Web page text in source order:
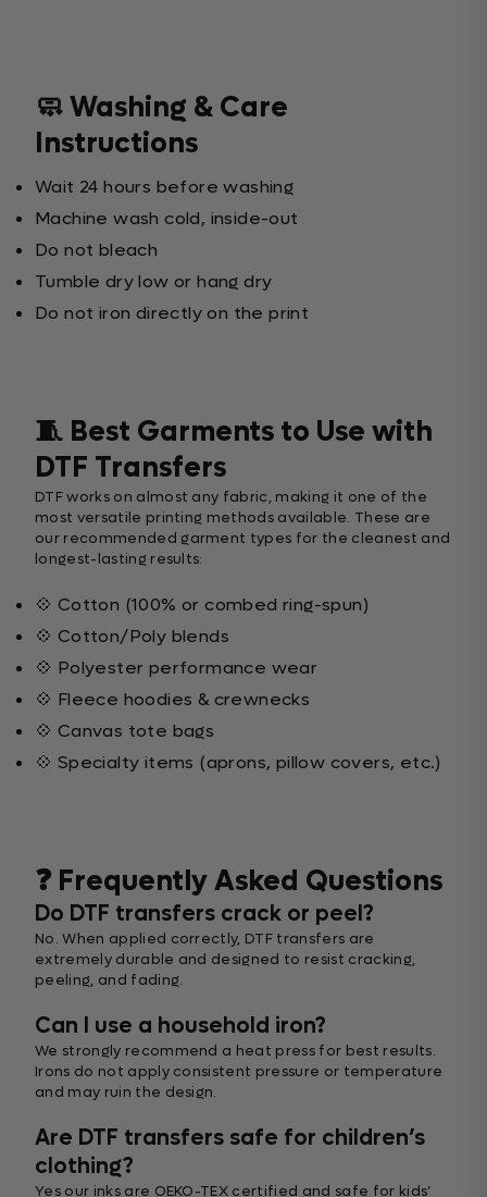
🧼 Washing & Care
Instructions
Wait 24 hours before washing
Machine wash cold, inside-out
Do not bleach
Tumble dry low or hang dry
Do not iron directly on the print
🧵 Best Garments to Use with
DTF Transfers
DTF works on almost any fabric, making it one of the
most versatile printing methods available. These are
our recommended garment types for the cleanest and
longest-lasting results:
💠 Cotton (100% or combed ring-spun)
💠 Cotton/Poly blends
💠 Polyester performance wear
💠 Fleece hoodies & crewnecks
💠 Canvas tote bags
💠 Specialty items (aprons, pillow covers, etc.)
❓ Frequently Asked Questions
Do DTF transfers crack or peel?
No. When applied correctly, DTF transfers are
extremely durable and designed to resist cracking,
peeling, and fading.
Can I use a household iron?
We strongly recommend a heat press for best results.
Irons do not apply consistent pressure or temperature
and may ruin the design.
Are DTF transfers safe for children’s
clothing?
Yes our inks are OEKO-TEX certified and safe for kids’